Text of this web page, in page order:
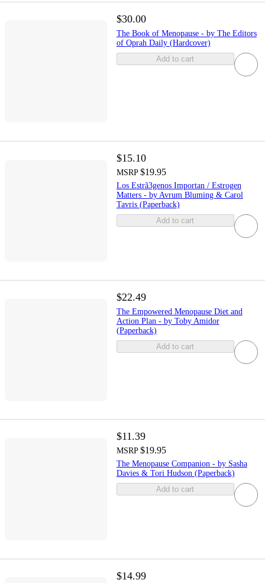
$30.00
The Book of Menopause - by The Editors
of Oprah Daily (Hardcover)
Add to cart
$15.10
MSRP $19.95
Los Estrã3genos Importan / Estrogen
Matters - by Avrum Bluming & Carol
Tavris (Paperback)
Add to cart
$22.49
The Empowered Menopause Diet and
Action Plan - by Toby Amidor
(Paperback)
Add to cart
$11.39
MSRP $19.95
The Menopause Companion - by Sasha
Davies & Tori Hudson (Paperback)
Add to cart
$14.99